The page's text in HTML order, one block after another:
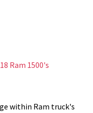
Ram 1500's
within Ram truck's